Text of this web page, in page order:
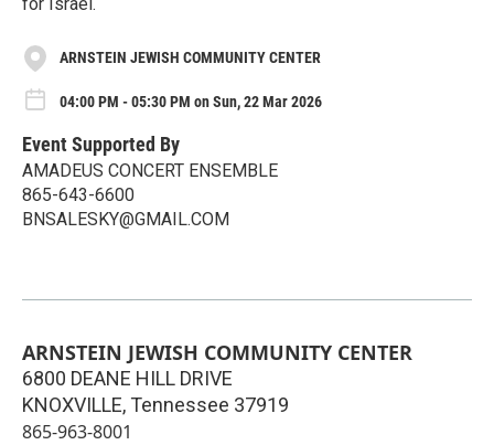
ARNSTEIN JEWISH COMMUNITY CENTER
04:00 PM - 05:30 PM on Sun, 22 Mar 2026
Event Supported By
AMADEUS CONCERT ENSEMBLE
865-643-6600
BNSALESKY@GMAIL.COM
ARNSTEIN JEWISH COMMUNITY CENTER
6800 DEANE HILL DRIVE
KNOXVILLE, Tennessee 37919
865-963-8001